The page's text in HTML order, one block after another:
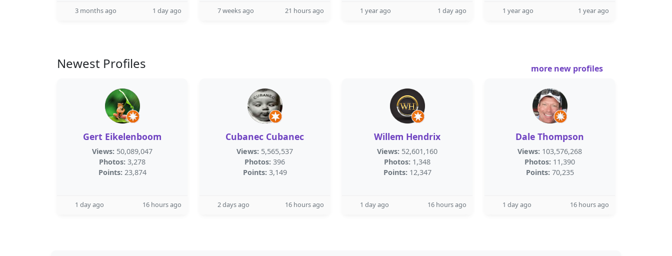
3 months ago 1 day ago 7 weeks ago 21 hours ago 1 year ago 1 day ago 1 year ago 1 year ago
Newest Profiles more new profiles
Gert Eikelenboom
Views: 50,089,047
Photos: 3,278
Points: 23,874
1 day ago 16 hours ago
Cubanec Cubanec
Views: 5,565,537
Photos: 396
Points: 3,149
2 days ago 16 hours ago
Willem Hendrix
Views: 52,601,160
Photos: 1,348
Points: 12,347
1 day ago 16 hours ago
Dale Thompson
Views: 103,576,268
Photos: 11,390
Points: 70,235
1 day ago 16 hours ago